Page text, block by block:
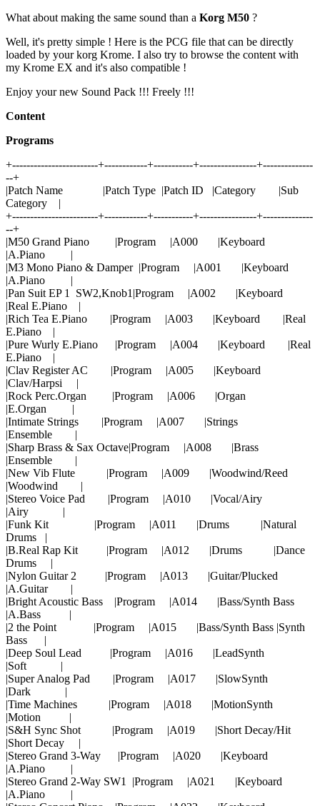
What about making the same sound than a Korg M50 ?
Well, it's pretty simple ! Here is the PCG file that can be directly
loaded by your korg Krome. I also try to browse the content with
my Krome EX and it's also compatible !
Enjoy your new Sound Pack !!! Freely !!!
Content
Programs
+------------------------+------------+-----------+----------------+--------------
--+
|Patch Name |Patch Type |Patch ID |Category |Sub
Category |
+------------------------+------------+-----------+----------------+--------------
--+
|M50 Grand Piano |Program |A000 |Keyboard
|A.Piano |
|M3 Mono Piano & Damper |Program |A001 |Keyboard
|A.Piano |
|Pan Suit EP 1 SW2,Knob1|Program |A002 |Keyboard
|Real E.Piano |
|Rich Tea E.Piano |Program |A003 |Keyboard |Real
E.Piano |
|Pure Wurly E.Piano |Program |A004 |Keyboard |Real
E.Piano |
|Clav Register AC |Program |A005 |Keyboard
|Clav/Harpsi |
|Rock Perc.Organ |Program |A006 |Organ
|E.Organ |
|Intimate Strings |Program |A007 |Strings
|Ensemble |
|Sharp Brass & Sax Octave|Program |A008 |Brass
|Ensemble |
|New Vib Flute |Program |A009 |Woodwind/Reed
|Woodwind |
|Stereo Voice Pad |Program |A010 |Vocal/Airy
|Airy |
|Funk Kit |Program |A011 |Drums |Natural
Drums |
|B.Real Rap Kit |Program |A012 |Drums |Dance
Drums |
|Nylon Guitar 2 |Program |A013 |Guitar/Plucked
|A.Guitar |
|Bright Acoustic Bass |Program |A014 |Bass/Synth Bass
|A.Bass |
|2 the Point |Program |A015 |Bass/Synth Bass |Synth
Bass |
|Deep Soul Lead |Program |A016 |LeadSynth
|Soft |
|Super Analog Pad |Program |A017 |SlowSynth
|Dark |
|Time Machines |Program |A018 |MotionSynth
|Motion |
|S&H Sync Shot |Program |A019 |Short Decay/Hit
|Short Decay |
|Stereo Grand 3-Way |Program |A020 |Keyboard
|A.Piano |
|Stereo Grand 2-Way SW1 |Program |A021 |Keyboard
|A.Piano |